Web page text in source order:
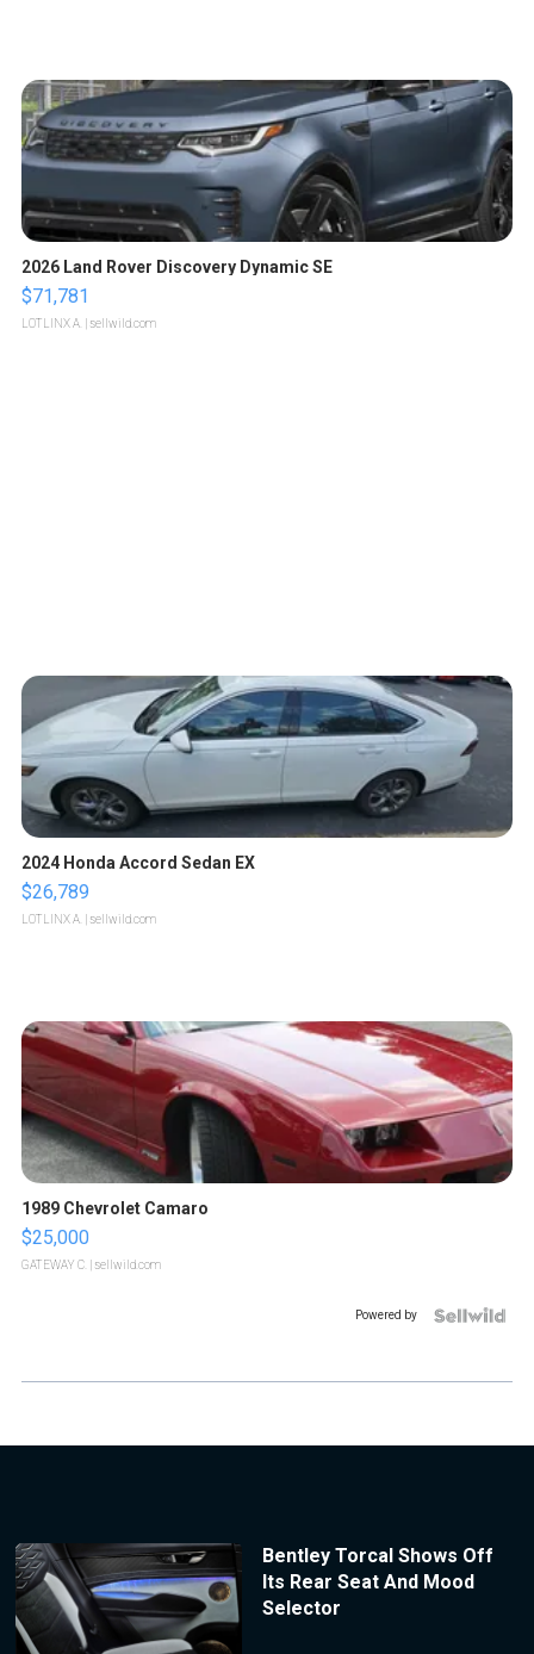
2026 Land Rover Discovery Dynamic SE
$71,781
LOTLINX A. | sellwild.com
2024 Honda Accord Sedan EX
$26,789
LOTLINX A. | sellwild.com
1989 Chevrolet Camaro
$25,000
GATEWAY C. | sellwild.com
Powered by
Bentley Torcal Shows Off
Its Rear Seat And Mood
Selector